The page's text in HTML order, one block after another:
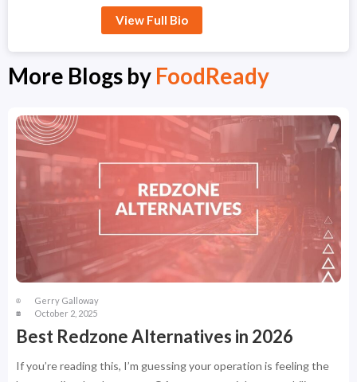
View Full Bio
More Blogs by FoodReady
Gerry Galloway
October 2, 2025
Best Redzone Alternatives in 2026
If you’re reading this, I’m guessing your operation is feeling the